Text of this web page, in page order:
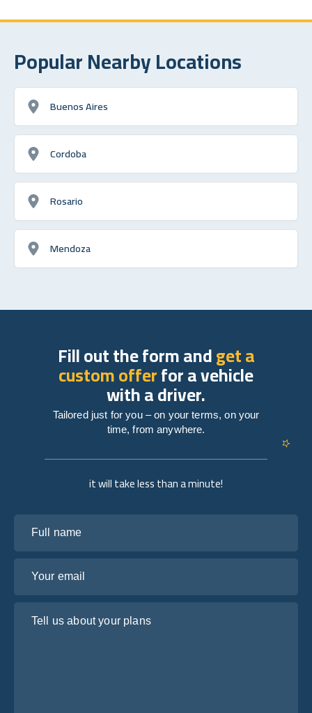
Popular Nearby Locations
Buenos Aires
Cordoba
Rosario
Mendoza
it will take less than a minute!
Fill out the form andget a
custom offerfor a vehicle
with a driver.
Tailored just for you – on your terms, on your
time, from anywhere.